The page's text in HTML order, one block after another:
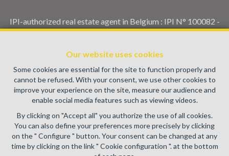
Our website uses cookies
Some cookies are essential for the site to function properly and
cannot be refused. With your consent, we use other cookies to
improve your experience on the site, measure our audience and
enable social media features such as viewing videos.
By clicking on "Accept all" you authorize the use of all cookies.
You can also define your preferences more precisely by clicking
on the " Configure " button. Your consent can be changed at any
time by clicking on the link " Cookie configuration ". at the bottom
IPI-authorized real estate agent in Belgium : IPI N° 100082 -
Enterprise number : VAT BE0459.580.159- Supervisory
(+32 2 505 38 50 - info@ipi.be) -www.ipi.be
PL insurance via AXA Belgium SA, Place du Trône 1, 1000
Brussels – policy number 730.390.160. Cover valid for
activities carried out in Belgium
General terms of use of the site
Privacy policy
Cookie configuration